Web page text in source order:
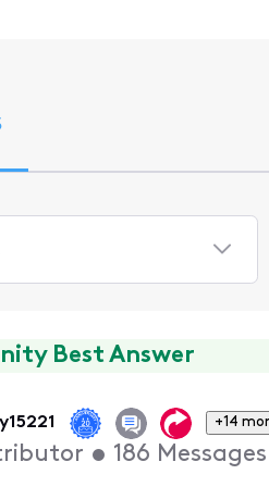
Best Answer
+14
• 186 Messages